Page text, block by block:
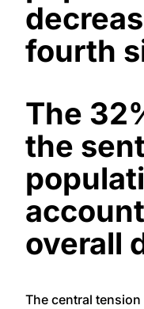
fourth
The
the
overall
The central